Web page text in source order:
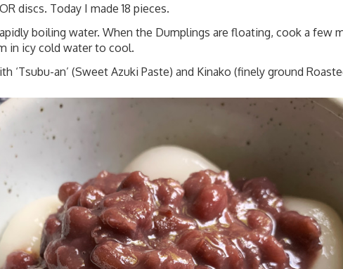
discs. Today I made 18 pieces.
boiling water. When the Dumplings are floating, cook a few
in icy cold water to cool.
‘Tsubu-an’ (Sweet Azuki Paste) and Kinako (finely ground